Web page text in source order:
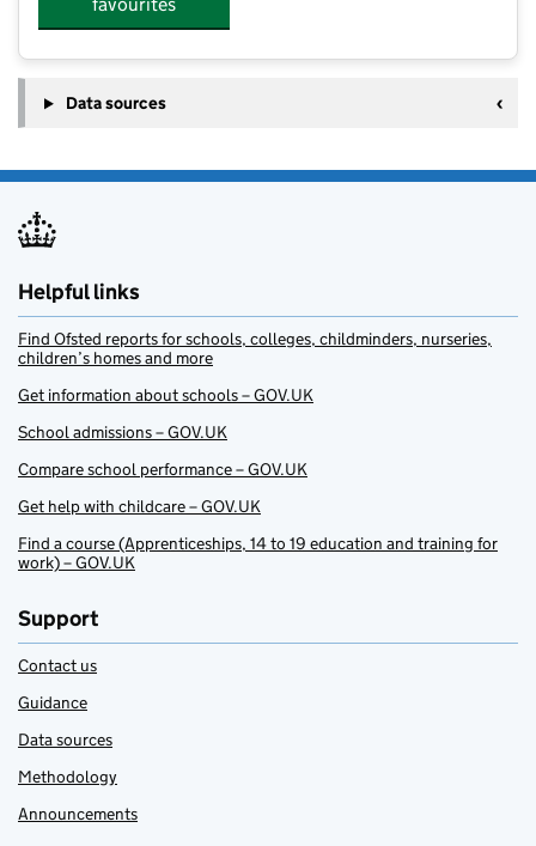
favourites
Data sources
Helpful links
Find Ofsted reports for schools, colleges, childminders, nurseries,
children’s homes and more
Get information about schools – GOV.UK
School admissions – GOV.UK
Compare school performance – GOV.UK
Get help with childcare – GOV.UK
Find a course (Apprenticeships, 14 to 19 education and training for
work) – GOV.UK
Support
Contact us
Guidance
Data sources
Methodology
Announcements